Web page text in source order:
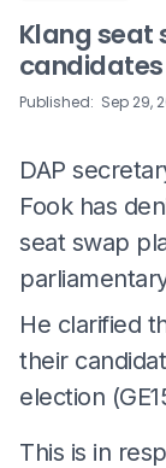
Klang seat
Published: Sep 29,
DAP
Fook has
seat swap
He clarified
their
election
This is in